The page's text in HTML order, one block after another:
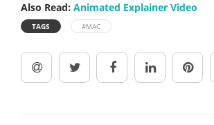
Also Read: Animated Explainer Video
TAGS #MAC